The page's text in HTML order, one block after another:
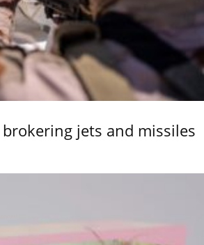
jets and missiles